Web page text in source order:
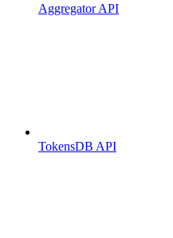
Aggregator API
TokensDB API